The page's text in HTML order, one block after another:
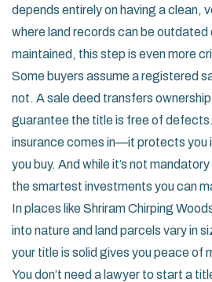
depends entirely on having a clean,
where land records can be outdated
maintained, this step is even more
Some buyers assume a registered
not. A sale deed transfers
guarantee the title is free of
insurance comes in—it protects you
you buy. And while it’s not
the smartest investments you can
In places like Shriram Chirping
into nature and land parcels vary in
your title is solid gives you peace of
You don’t need a lawyer to start a